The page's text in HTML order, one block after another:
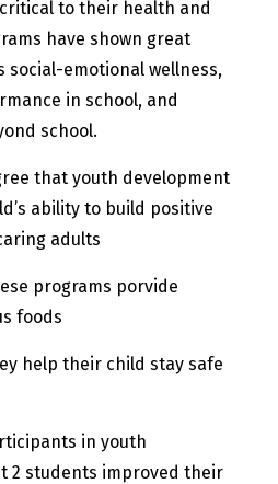
to their health and
have shown great
social-emotional wellness,
in school, and
school.
that youth development
ability to build positive
adults
programs porvide
foods
help their child stay safe
in youth
2 students improved their